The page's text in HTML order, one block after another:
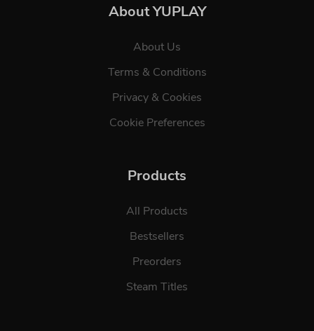
About YUPLAY
About Us
Terms & Conditions
Privacy & Cookies
Cookie Preferences
Products
All Products
Bestsellers
Preorders
Steam Titles